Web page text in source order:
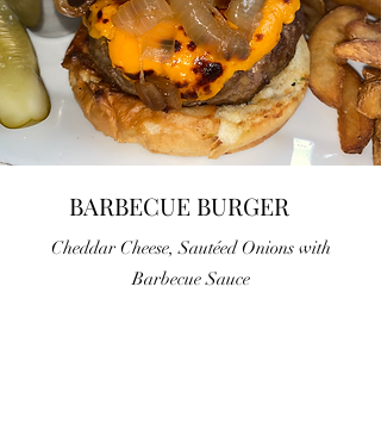
BARBECUE BURGER
Cheddar Cheese, Sautéed Onions with
Barbecue Sauce